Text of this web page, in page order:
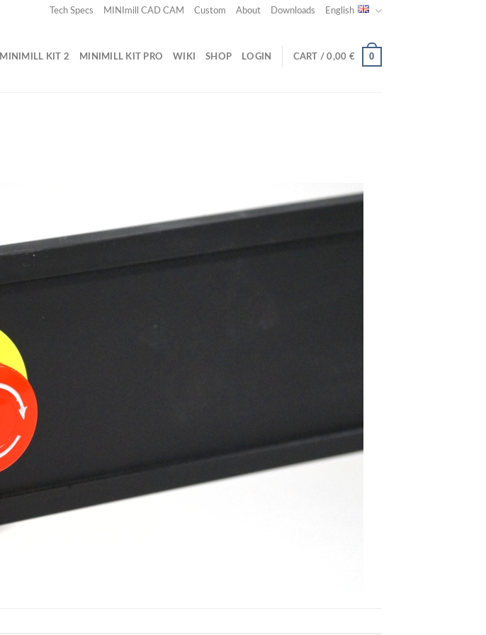
Tech Specs MINImill CAD CAM Custom About Downloads English
MINIMILL KIT 2 MINIMILL KIT PRO WIKI SHOP LOGIN CART /0,00 € 0